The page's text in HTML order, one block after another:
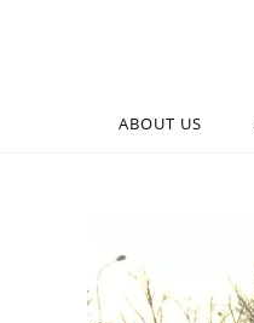
ABOUT US